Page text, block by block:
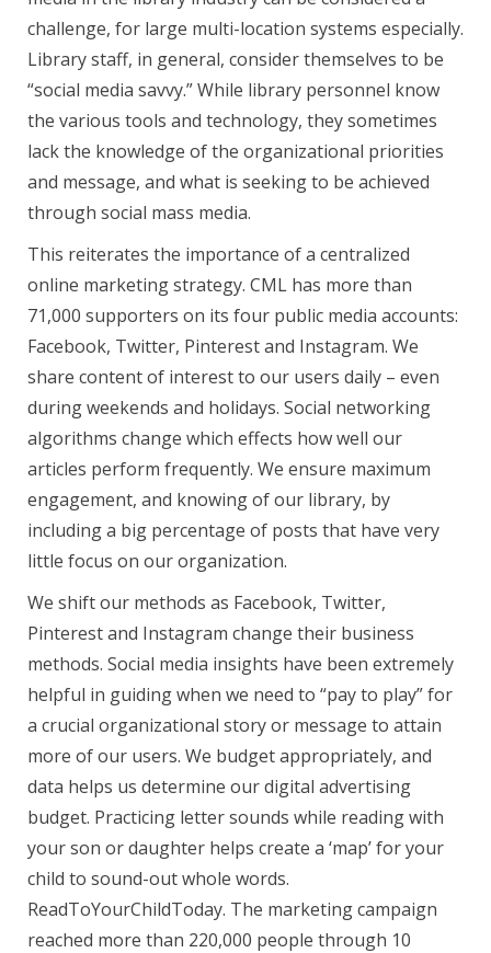
challenge, for large multi-location systems especially.
Library staff, in general, consider themselves to be
“social media savvy.” While library personnel know
the various tools and technology, they sometimes
lack the knowledge of the organizational priorities
and message, and what is seeking to be achieved
through social mass media.
This reiterates the importance of a centralized
online marketing strategy. CML has more than
71,000 supporters on its four public media accounts:
Facebook, Twitter, Pinterest and Instagram. We
share content of interest to our users daily – even
during weekends and holidays. Social networking
algorithms change which effects how well our
articles perform frequently. We ensure maximum
engagement, and knowing of our library, by
including a big percentage of posts that have very
little focus on our organization.
We shift our methods as Facebook, Twitter,
Pinterest and Instagram change their business
methods. Social media insights have been extremely
helpful in guiding when we need to “pay to play” for
a crucial organizational story or message to attain
more of our users. We budget appropriately, and
data helps us determine our digital advertising
budget. Practicing letter sounds while reading with
your son or daughter helps create a ‘map’ for your
child to sound-out whole words.
ReadToYourChildToday. The marketing campaign
reached more than 220,000 people through 10